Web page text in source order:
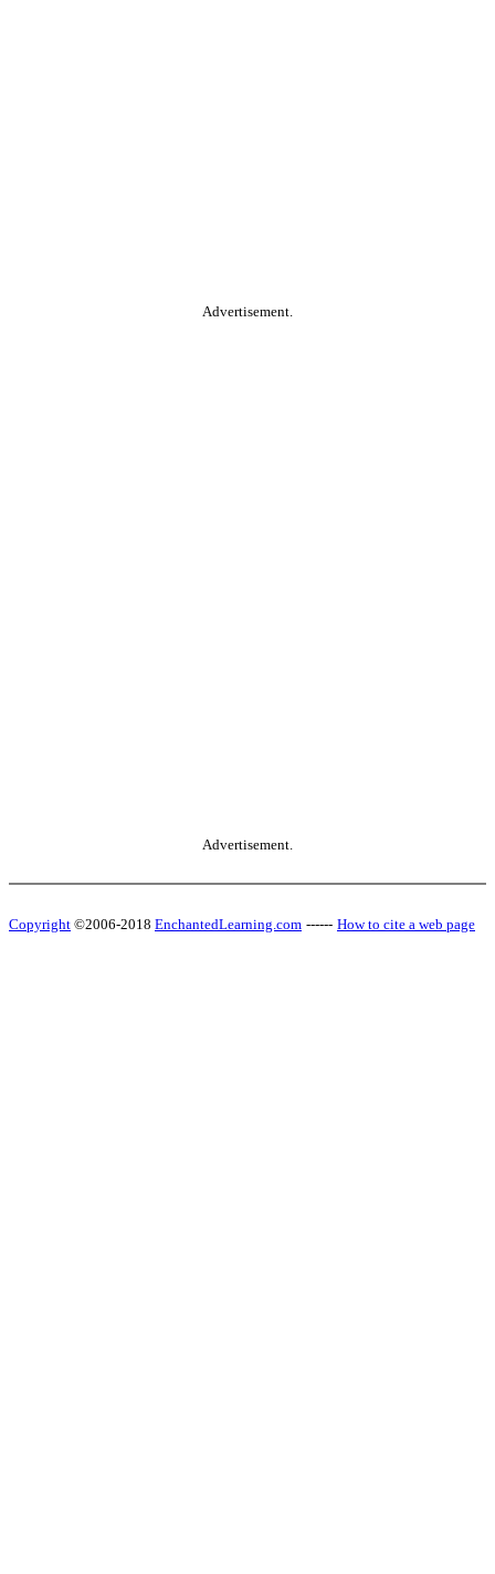
Advertisement.
Advertisement.
Copyright ©2006-2018 EnchantedLearning.com ------ How to cite a web page